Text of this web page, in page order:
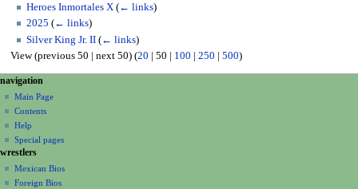
Heroes Inmortales X (← links)
2025 (← links)
Silver King Jr. II (← links)
View (previous 50 | next 50) (20 | 50 | 100 | 250 | 500)
N
a
v
g
a
page actions
page
discussion
read
view
source
history
personal tools
create
account
log
in
navigation
Main Page
Contents
Help
Special pages
wrestlers
Mexican Bios
Foreign Bios